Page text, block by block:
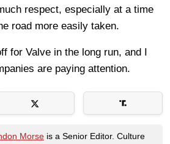
respect, especially at a time
road more easily taken.
for Valve in the long run, and I
are paying attention.
Morse is a Senior Editor. Culture